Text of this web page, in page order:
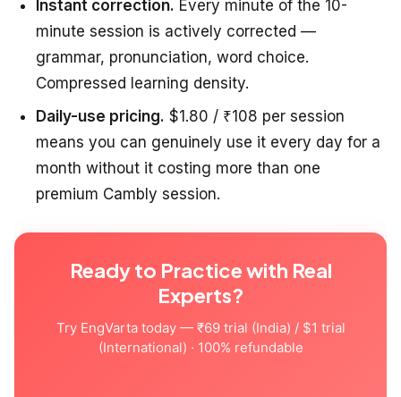
Instant correction. Every minute of the 10-
minute session is actively corrected —
grammar, pronunciation, word choice.
Compressed learning density.
Daily-use pricing. $1.80 / ₹108 per session
means you can genuinely use it every day for a
month without it costing more than one
premium Cambly session.
Ready to Practice with Real
Experts?
Try EngVarta today — ₹69 trial (India) / $1 trial
(International) · 100% refundable